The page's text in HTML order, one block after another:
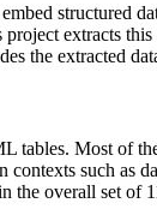
structured
extracts
the extracted
tables. Most of
contexts such as
the overall set